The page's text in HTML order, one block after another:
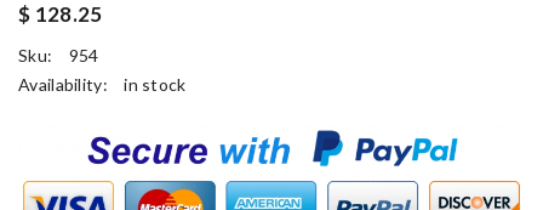
$ 128.25
Sku:
954
Availability:
in stock